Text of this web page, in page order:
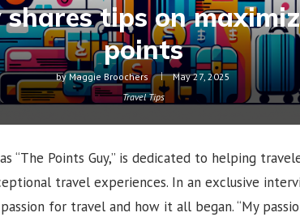
shares tips on
points
byMaggie Broochers
May 27, 2025
Travel Tips
“The Points Guy,” is dedicated to helping
travel experiences. In an exclusive
for travel and how it all began. “My